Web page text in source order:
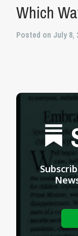
Which
Posted on July 8,